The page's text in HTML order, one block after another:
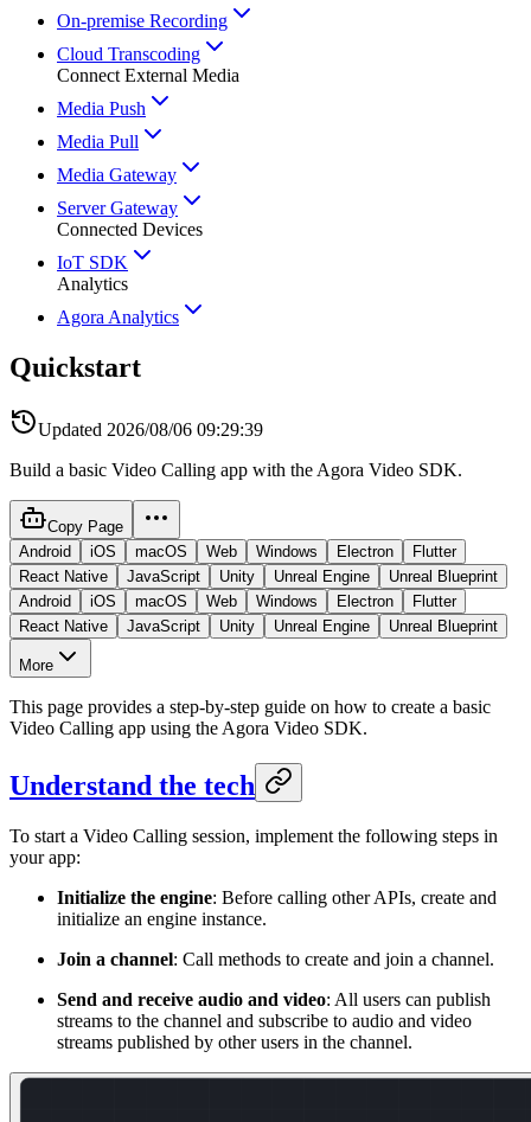
On-premise Recording
Cloud Transcoding
Connect External Media
Media Push
Media Pull
Media Gateway
Server Gateway
Connected Devices
IoT SDK
Analytics
Agora Analytics
Quickstart
Updated 2026/08/06 09:29:39
Build a basic Video Calling app with the Agora Video SDK.
Copy Page
Android
iOS macOS Web Windows Electron
Flutter
React Native
JavaScript Unity Unreal Engine
Unreal Blueprint
Android
iOS macOS Web Windows Electron
Flutter
React Native
JavaScript Unity Unreal Engine Unreal Blueprint
More
This page provides a step-by-step guide on how to create a basic
Video Calling app using the Agora Video SDK.
Understand the tech
To start a Video Calling session, implement the following steps in
your app:
Initialize the engine: Before calling other APIs, create and
initialize an engine instance.
Join a channel: Call methods to create and join a channel.
Send and receive audio and video: All users can publish
streams to the channel and subscribe to audio and video
streams published by other users in the channel.